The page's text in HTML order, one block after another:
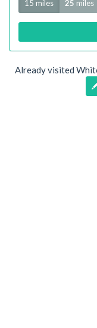
15 miles 25 miles
Already visited